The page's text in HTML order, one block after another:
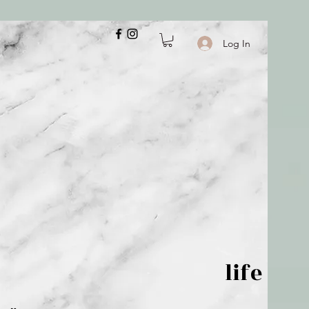
Log In
is but wind; life